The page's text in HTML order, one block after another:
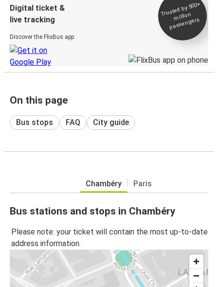
Digital ticket &
live tracking
Discover the FlixBus app
Trusted by 500+
million
passengers
On this page
Bus stops FAQ City guide
Chambéry Paris
Bus stations and stops in Chambéry
Please note: your ticket will contain the most up-to-date
address information.